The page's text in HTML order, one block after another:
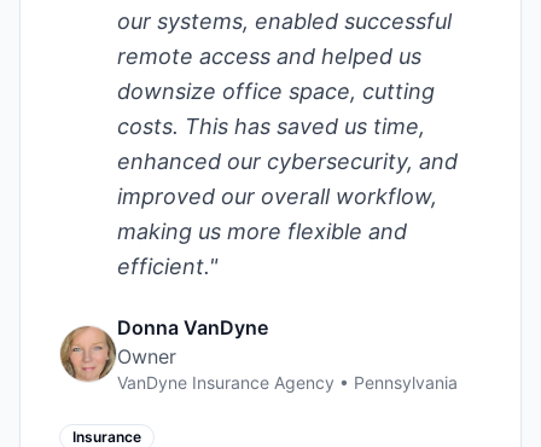
our systems, enabled successful
remote access and helped us
downsize office space, cutting
costs. This has saved us time,
enhanced our cybersecurity, and
improved our overall workflow,
making us more flexible and
efficient."
Donna VanDyne
Owner
VanDyne Insurance Agency • Pennsylvania
Insurance